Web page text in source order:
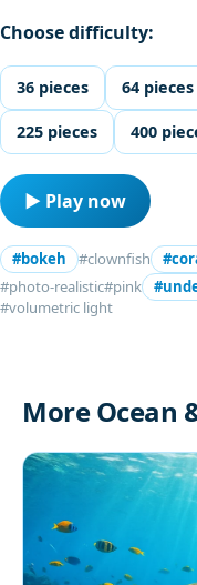
Choose difficulty:
36 pieces 64 pieces
225 pieces 400
▶ Play now
#bokeh #clownfish
#photo-realistic#pink
#volumetric light
More Ocean